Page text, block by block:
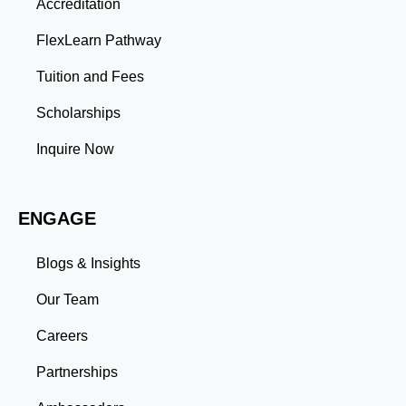
projects enhance your ability to analyze complex
Leadership: Group projects and collaborative
communication, and team management skills. Time
Management: Balancing coursework, research, and
professional commitments teaches you to prioritize
tasks and meet deadlines efficiently.
Adaptability: Exposure to diverse perspectives and
more than an academic achievement—it’s a
skills and connections needed to excel in your career.
Whether you aim to climb the corporate ladder, switch
industries, or launch entrepreneurial ventures, the
gained through a master’s program position you for
Accreditation
FlexLearn Pathway
Tuition and Fees
Scholarships
Inquire Now
ENGAGE
Blogs & Insights
Our Team
Careers
Partnerships